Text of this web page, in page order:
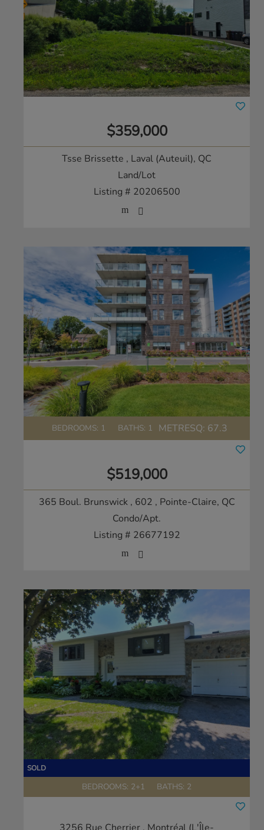
$359,000
Tsse Brissette , Laval (Auteuil), QC
Land/Lot
Listing # 20206500
BEDROOMS: 1 BATHS: 1 METRESQ: 67.3
$519,000
365 Boul. Brunswick , 602 , Pointe-Claire, QC
Condo/Apt.
Listing # 26677192
BEDROOMS: 2+1 BATHS: 2